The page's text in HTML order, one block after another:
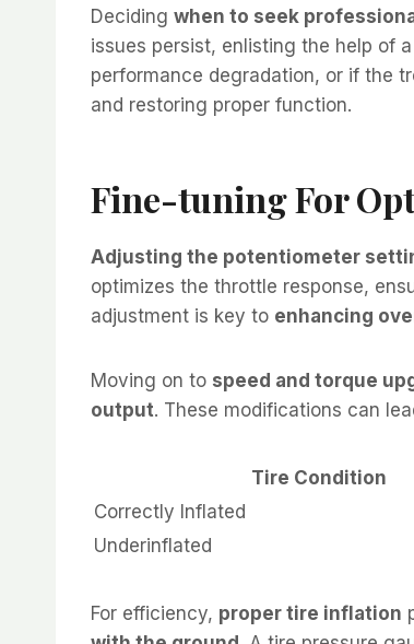
Deciding when to seek
issues persist, enlisting the help of a
performance degradation, or if the
and restoring proper function.
Fine-tuning For
Adjusting the potentiometer
optimizes the throttle response,
adjustment is key to enhancing
Moving on to speed and torque
output. These modifications can
Tire Condition
Correctly Inflated
Underinflated
For efficiency, proper tire inflation